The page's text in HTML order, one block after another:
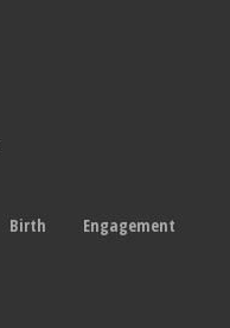
Birth
Engagement